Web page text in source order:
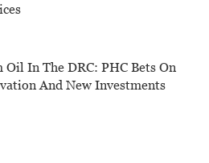
Oil In The DRC: PHC Bets On
And New Investments